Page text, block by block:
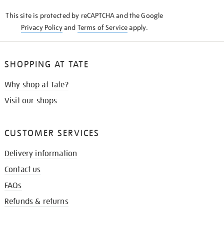
This site is protected by reCAPTCHA and the Google
Privacy Policyand Terms of Serviceapply.
SHOPPING AT TATE
Why shop at Tate?
Visit our shops
CUSTOMER SERVICES
Delivery information
Contact us
FAQs
Refunds & returns